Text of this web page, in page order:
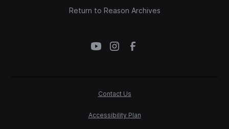
Return to Reason Archives
Contact Us
Accessibility Plan